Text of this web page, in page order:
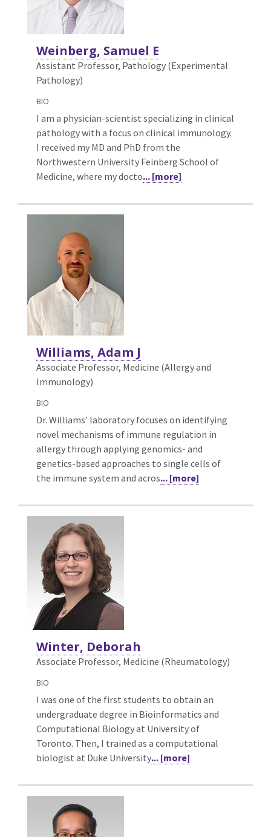
Weinberg, Samuel E
Assistant Professor, Pathology (Experimental
Pathology)
BIO
I am a physician-scientist specializing in clinical
pathology with a focus on clinical immunology.
I received my MD and PhD from the
Northwestern University Feinberg School of
Medicine, where my docto... [more]
Williams, Adam J
Associate Professor, Medicine (Allergy and
Immunology)
BIO
Dr. Williams’ laboratory focuses on identifying
novel mechanisms of immune regulation in
allergy through applying genomics- and
genetics-based approaches to single cells of
the immune system and acros... [more]
Winter, Deborah
Associate Professor, Medicine (Rheumatology)
BIO
I was one of the first students to obtain an
undergraduate degree in Bioinformatics and
Computational Biology at University of
Toronto. Then, I trained as a computational
biologist at Duke University... [more]